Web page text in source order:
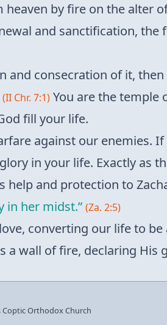
by fire on the alter
and sanctification,
consecration of it,
(II Chr. 7:1) You are the temple
fill your life.
against our enemies.
in your life. Exactly as
help and protection to
in her midst.” (Za. 2:5)
converting our life to
a wall of fire, declaring His
Orthodox Church